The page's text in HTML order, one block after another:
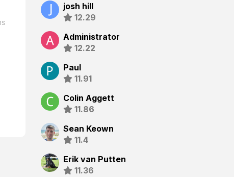
josh hill
12.29
Administrator
12.22
Paul
11.91
Colin Aggett
11.86
Sean Keown
11.4
Erik van Putten
11.36